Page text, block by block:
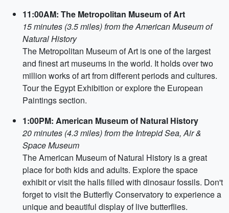
11:00AM: The Metropolitan Museum of Art
15 minutes (3.5 miles) from the American Museum of
Natural History
The Metropolitan Museum of Art is one of the largest
and finest art museums in the world. It holds over two
million works of art from different periods and cultures.
Tour the Egypt Exhibition or explore the European
Paintings section.
1:00PM: American Museum of Natural History
20 minutes (4.3 miles) from the Intrepid Sea, Air &
Space Museum
The American Museum of Natural History is a great
place for both kids and adults. Explore the space
exhibit or visit the halls filled with dinosaur fossils. Don't
forget to visit the Butterfly Conservatory to experience a
unique and beautiful display of live butterflies.